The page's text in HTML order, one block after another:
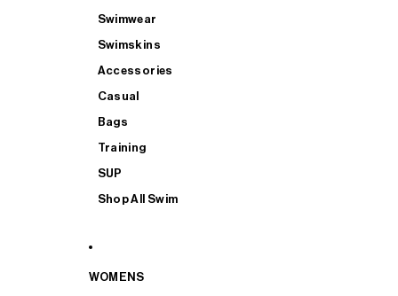
Swimwear
Swimskins
Accessories
Casual
Bags
Training
SUP
Shop All Swim
WOMENS